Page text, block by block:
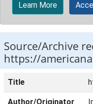
Learn More
Source/Archive
https://
Title
Author/Originator